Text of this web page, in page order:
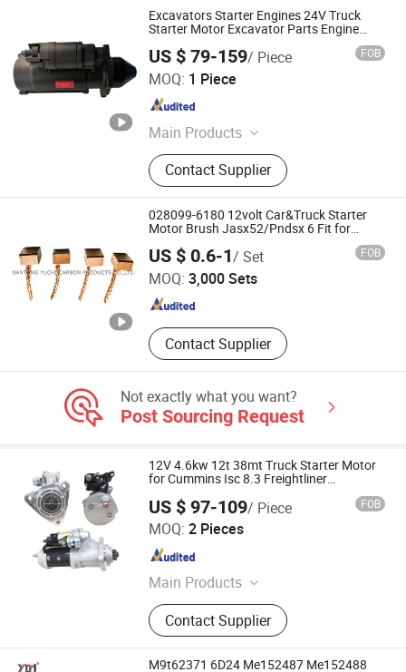
Excavators Starter Engines 24V Truck
Starter Motor Excavator Parts Engine
US $ 79-159/ Piece FOB
MOQ: 1 Piece
Main Products
Deutz Diesel Engine, Diesel Engine
Spare Parts, Customized Diesel
Engine, Boat Engine, Fuel Injector, Oil
Pump, Oil Filter, Cylinder
Head/Block/Gasket, Generator,
Starter
Contact Supplier
Henan Ceda Dinglue Mechanical Equipment Co., Ltd.
Henan , China Since 2023
028099-6180 12volt Car&Truck Starter
Motor Brush Jasx52/Pndsx 6 Fit for
US $ 0.6-1/ Set FOB
MOQ: 3,000 Sets
Contact Supplier
NANTONG YUCHI CARBON PRODUCTS CO., LTD.
Jiangsu , China Since 2020
Not exactly what you want?
Post Sourcing Request
12V 4.6kw 12t 38mt Truck Starter Motor
for Cummins Isc 8.3 Freightliner
US $ 97-109/ Piece FOB
MOQ: 2 Pieces
Main Products
Alternator, Starter Motor, Voltage
Regulator, Gear Bendix, Solenoid
Switch, Field Coil Assy, Rectifier
Bridge, Armature, Brush
Contact Supplier
Ruian Runrun Auto Parts Co., Ltd.
Zhejiang , China
M9t62371 6D24 Me152487 Me152488